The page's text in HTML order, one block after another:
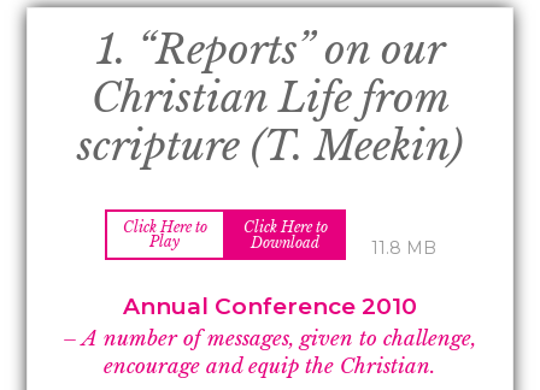
1. “Reports” on our
Christian Life from
scripture (T. Meekin)
Click Here to
Play
Click Here to
Download
11.8 MB
Annual Conference 2010
– A number of messages, given to challenge,
encourage and equip the Christian.